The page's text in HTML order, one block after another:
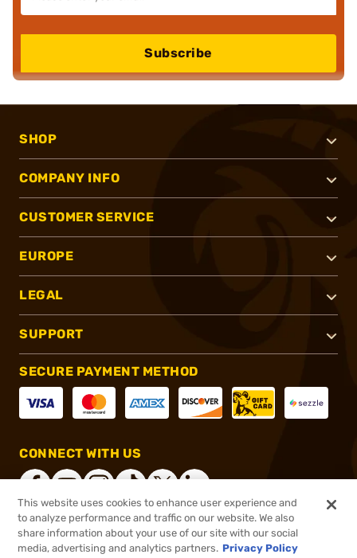
Subscribe
SHOP
COMPANY INFO
CUSTOMER SERVICE
EUROPE
LEGAL
SUPPORT
SECURE PAYMENT METHOD
CONNECT WITH US
®2026, Brownells, Inc. All rights reserved.
This website uses cookies to enhance user experience and
to analyze performance and traffic on our website. We also
share information about your use of our site with our social
media, advertising and analytics partners. Privacy Policy